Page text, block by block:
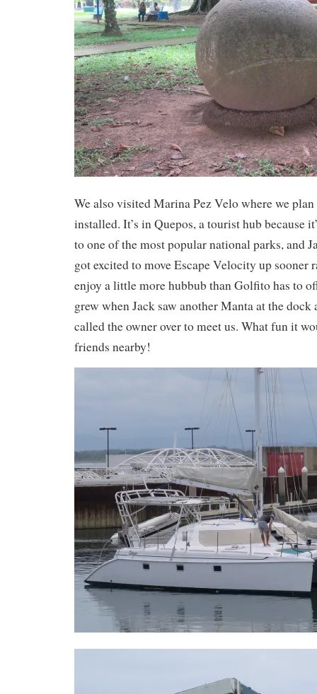
We also visited Marina Pez Velo where we
installed. It’s in Quepos, a tourist hub because
to one of the most popular national parks, and
got excited to move Escape Velocity up sooner
enjoy a little more hubbub than Golfito has to
grew when Jack saw another Manta at the dock
called the owner over to meet us. What fun it
friends nearby!